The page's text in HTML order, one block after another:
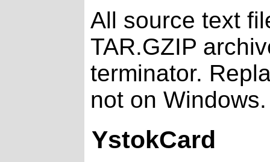
All source text
TAR.GZIP
terminator.
not on Windows.
YstokCard